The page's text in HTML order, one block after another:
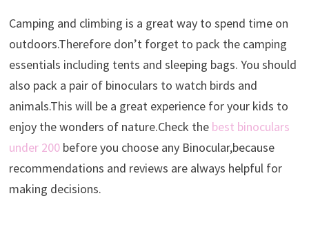
Camping and climbing is a great way to spend time on
outdoors.Therefore don’t forget to pack the camping
essentials including tents and sleeping bags. You should
also pack a pair of binoculars to watch birds and
animals.This will be a great experience for your kids to
enjoy the wonders of nature.Check the best binoculars
under 200before you choose any Binocular,because
recommendations and reviews are always helpful for
making decisions.